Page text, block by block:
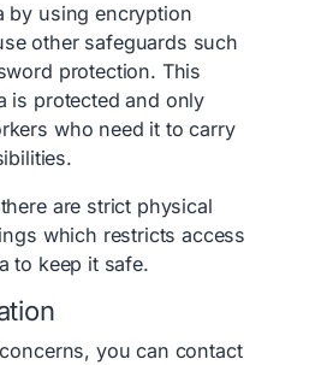
by using encryption
other safeguards such
protection. This
is protected and only
who need it to carry
are strict physical
which restricts access
to keep it safe.
you can contact